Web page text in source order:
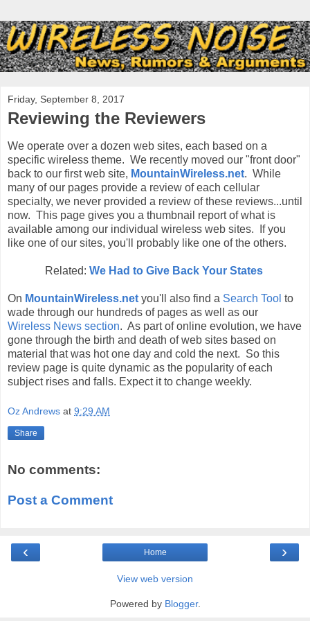
Friday, September 8, 2017
Reviewing the Reviewers
We operate over a dozen web sites, each based on a
specific wireless theme. We recently moved our "front door"
back to our first web site, MountainWireless.net. While
many of our pages provide a review of each cellular
specialty, we never provided a review of these reviews...until
now. This page gives you a thumbnail report of what is
available among our individual wireless web sites. If you
like one of our sites, you'll probably like one of the others.
Related: We Had to Give Back Your States
On MountainWireless.net you'll also find a Search Tool to
wade through our hundreds of pages as well as our
Wireless News section. As part of online evolution, we have
gone through the birth and death of web sites based on
material that was hot one day and cold the next. So this
review page is quite dynamic as the popularity of each
subject rises and falls. Expect it to change weekly.
Oz Andrews at 9:29 AM
Share
No comments:
Post a Comment
‹ ›
Home
View web version
Powered by Blogger.